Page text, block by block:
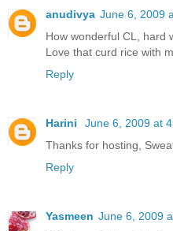
anudivya June 6, 2009
How wonderful CL, hard
Love that curd rice with
Reply
Harini
June 6, 2009 at
Thanks for hosting,
Reply
Yasmeen June 6, 2009